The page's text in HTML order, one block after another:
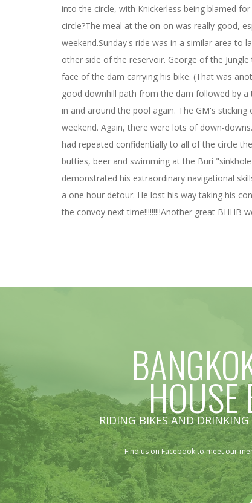
into the circle, with Knickerless being blamed
circle?The meal at the on-on was really good,
weekend.Sunday's ride was in a similar area to
other side of the reservoir. George of the
face of the dam carrying his bike. (That was
good downhill path from the dam followed by
in and around the pool again. The GM's
weekend. Again, there were lots of down-
had repeated confidentially to all of the circle
butties, beer and swimming at the Buri
demonstrated his extraordinary navigational
a one hour detour. He lost his way taking his
the convoy next time!!!!!!!!!Another great BHHB
HOUSE
RIDING BIKES AND DRINKING
Find us on Facebook to meet our